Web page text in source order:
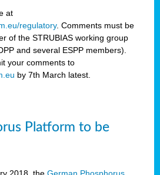
at
regulatory. Comments must be
of the STRUBIAS working group
and several ESPP members).
your comments to
by 7th March latest.
Platform to be